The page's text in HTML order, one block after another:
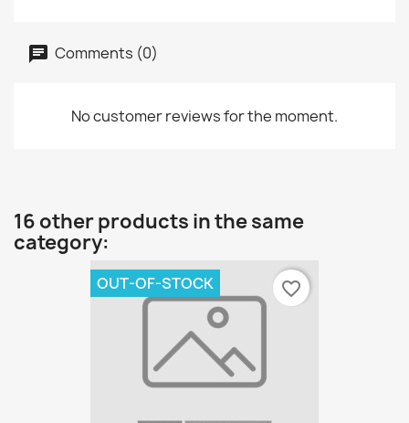
Comments (0)
No customer reviews for the moment.
16 other products in the same
category:
OUT-OF-STOCK favorite_border